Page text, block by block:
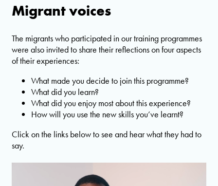
Migrant voices
The migrants who participated in our training programmes
were also invited to share their reflections on four aspects
of their experiences:
What made you decide to join this programme?
What did you learn?
What did you enjoy most about this experience?
How will you use the new skills you’ve learnt?
Click on the links below to see and hear what they had to
say.